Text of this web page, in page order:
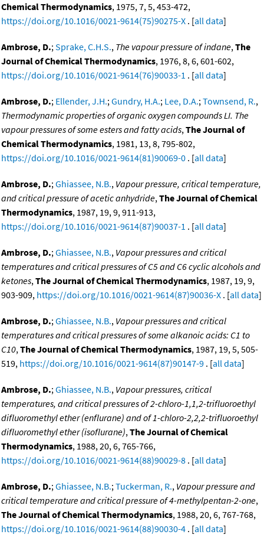
Chemical Thermodynamics, 1975, 7, 5, 453-472,
https://doi.org/10.1016/0021-9614(75)90275-X . [all data]
Ambrose, D.;Sprake, C.H.S., The vapour pressure of indane,The
Journal of Chemical Thermodynamics, 1976, 8, 6, 601-602,
https://doi.org/10.1016/0021-9614(76)90033-1 . [all data]
Ambrose, D.; Ellender, J.H.;Gundry, H.A.; Lee, D.A.;Townsend, R.,
Thermodynamic properties of organic oxygen compounds LI. The
vapour pressures of some esters and fatty acids,The Journal of
Chemical Thermodynamics, 1981, 13, 8, 795-802,
https://doi.org/10.1016/0021-9614(81)90069-0 . [all data]
Ambrose, D.;Ghiassee, N.B., Vapour pressure, critical temperature,
and critical pressure of acetic anhydride,The Journal of Chemical
Thermodynamics, 1987, 19, 9, 911-913,
https://doi.org/10.1016/0021-9614(87)90037-1 . [all data]
Ambrose, D.;Ghiassee, N.B., Vapour pressures and critical
temperatures and critical pressures of C5 and C6 cyclic alcohols and
ketones,The Journal of Chemical Thermodynamics, 1987, 19, 9,
903-909, https://doi.org/10.1016/0021-9614(87)90036-X . [all data]
Ambrose, D.;Ghiassee, N.B., Vapour pressures and critical
temperatures and critical pressures of some alkanoic acids: C1 to
C10,The Journal of Chemical Thermodynamics, 1987, 19, 5, 505-
519, https://doi.org/10.1016/0021-9614(87)90147-9 . [all data]
Ambrose, D.;Ghiassee, N.B., Vapour pressures, critical
temperatures, and critical pressures of 2-chloro-1,1,2-trifluoroethyl
difluoromethyl ether (enflurane) and of 1-chloro-2,2,2-trifluoroethyl
difluoromethyl ether (isoflurane),The Journal of Chemical
Thermodynamics, 1988, 20, 6, 765-766,
https://doi.org/10.1016/0021-9614(88)90029-8 . [all data]
Ambrose, D.;Ghiassee, N.B.;Tuckerman, R., Vapour pressure and
critical temperature and critical pressure of 4-methylpentan-2-one,
The Journal of Chemical Thermodynamics, 1988, 20, 6, 767-768,
https://doi.org/10.1016/0021-9614(88)90030-4 . [all data]